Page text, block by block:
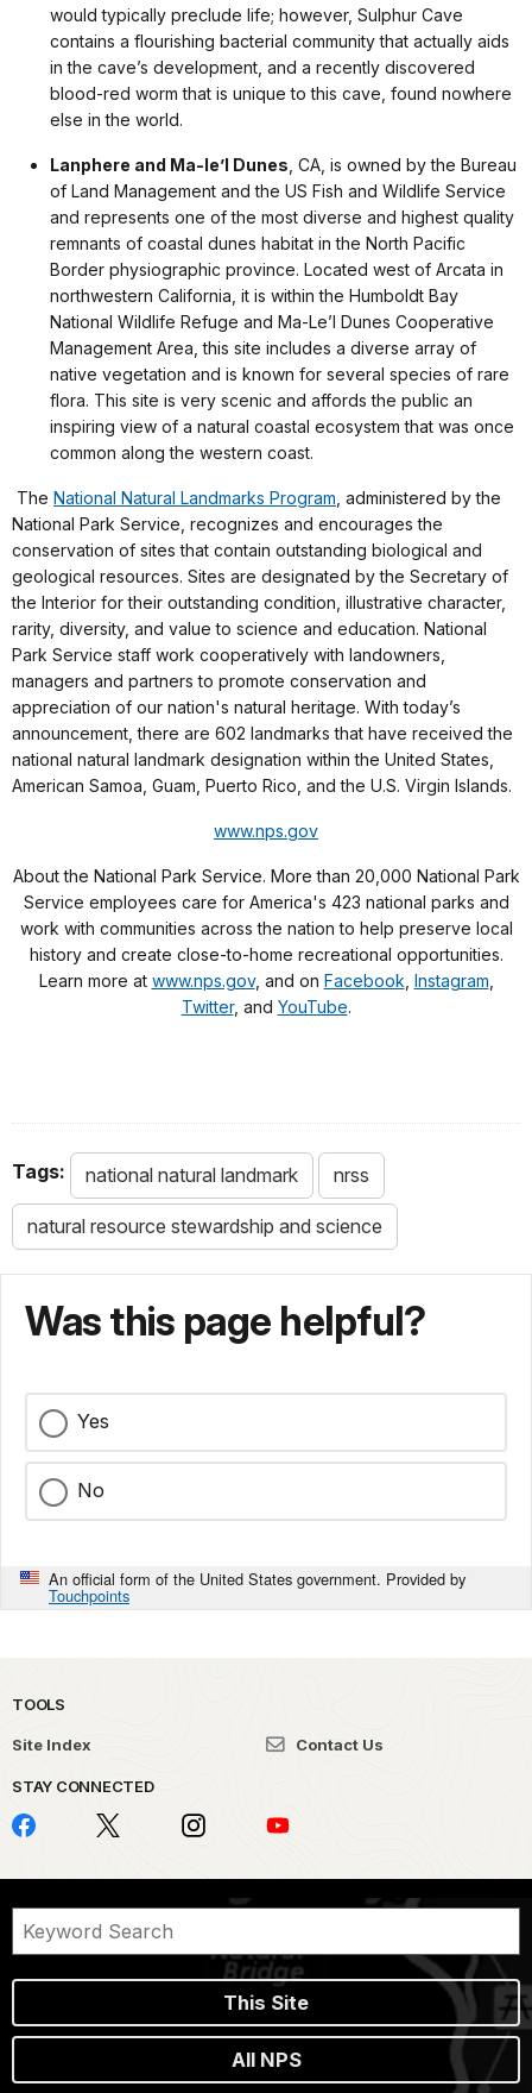
would typically preclude life; however, Sulphur Cave
contains a flourishing bacterial community that actually aids
in the cave’s development, and a recently discovered
blood-red worm that is unique to this cave, found nowhere
else in the world.
Lanphere and Ma-le’l Dunes , CA, is owned by the Bureau
of Land Management and the US Fish and Wildlife Service
and represents one of the most diverse and highest quality
remnants of coastal dunes habitat in the North Pacific
Border physiographic province. Located west of Arcata in
northwestern California, it is within the Humboldt Bay
National Wildlife Refuge and Ma-Le’l Dunes Cooperative
Management Area, this site includes a diverse array of
native vegetation and is known for several species of rare
flora. This site is very scenic and affords the public an
inspiring view of a natural coastal ecosystem that was once
common along the western coast.
The National Natural Landmarks Program , administered by the
National Park Service, recognizes and encourages the
conservation of sites that contain outstanding biological and
geological resources. Sites are designated by the Secretary of
the Interior for their outstanding condition, illustrative character,
rarity, diversity, and value to science and education. National
Park Service staff work cooperatively with landowners,
managers and partners to promote conservation and
appreciation of our nation's natural heritage. With today’s
announcement, there are 602 landmarks that have received the
national natural landmark designation within the United States,
American Samoa, Guam, Puerto Rico, and the U.S. Virgin Islands.
www.nps.gov
About the National Park Service. More than 20,000 National Park
Service employees care for America's 423 national parks and
work with communities across the nation to help preserve local
history and create close-to-home recreational opportunities.
Learn more at www.nps.gov, and on Facebook Instagram
Twitter, and YouTube.
Tags: national natural landmark nrss
natural resource stewardship and science
Was this page helpful?
Yes
No
An official form of the United States government. Provided by
Touchpoints
TOOLS
Site Index Contact Us
STAY CONNECTED
This Site
All NPS